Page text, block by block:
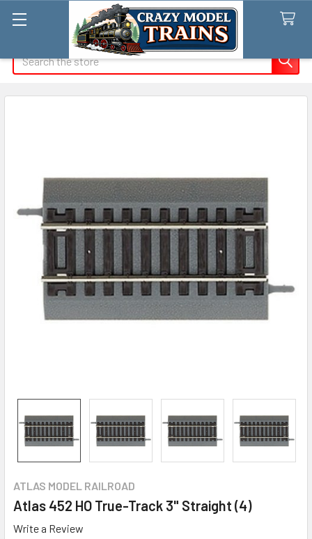
ATLAS MODEL RAILROAD
Atlas 452 HO True-Track 3" Straight (4)
Write a Review